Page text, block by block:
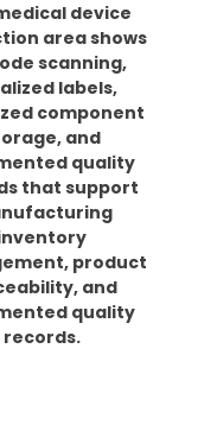
device
area shows
scanning,
labels,
component
and
quality
that support
product
and
quality
records.